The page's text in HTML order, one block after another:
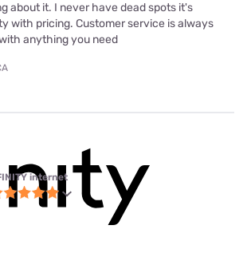
about it. I never have dead spots it's
with pricing. Customer service is always
anything you need
internet